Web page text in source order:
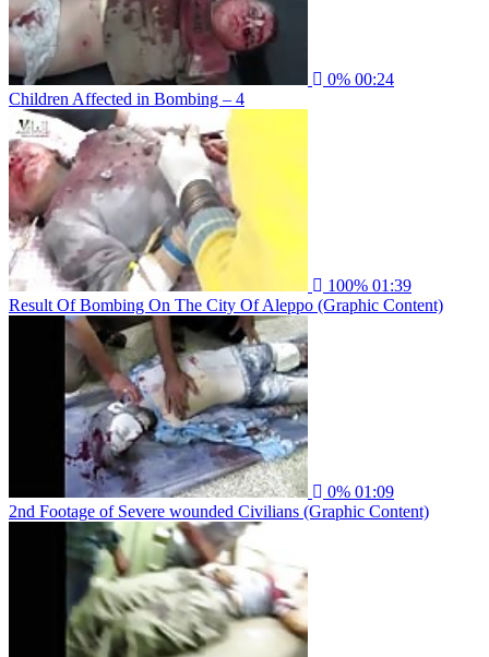
0% 00:24
Children Affected in Bombing – 4
100% 01:39
Result Of Bombing On The City Of Aleppo (Graphic Content)
0% 01:09
2nd Footage of Severe wounded Civilians (Graphic Content)